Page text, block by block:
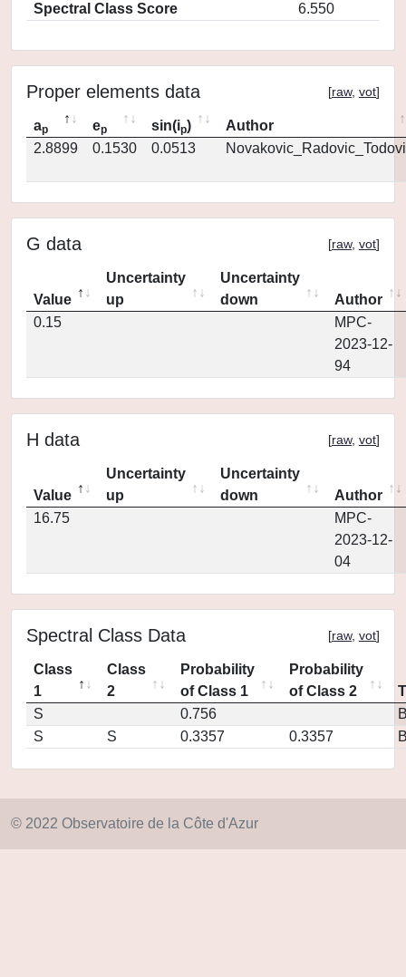
Spectral Class Score
6.550
Proper elements data [raw, vot]
ap ep sin(ip)
Author
2.8899
0.1530 0.0513
G data [raw, vot]
Value
Uncertainty
up
Uncertainty
down
Author
0.15
MPC-
2023-12-
94
H data [raw, vot]
Value
Uncertainty
up
Uncertainty
down
Author
16.75
MPC-
2023-12-
04
Spectral Class Data [raw, vot]
Class
1
Class
2
Probability
of Class 1
Probability
of Class 2
S
0.756
S
S 0.3357 0.3357
© 2022 Observatoire de la Côte d'Azur